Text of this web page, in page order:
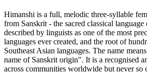
Himanshi is a full, melodic three-syllable
from Sanskrit - the sacred classical
described by linguists as one of the most
languages ever created, and the root of
Southeast Asian languages. The name
name of Sanskrit origin". It is a recognised
across communities worldwide but never so